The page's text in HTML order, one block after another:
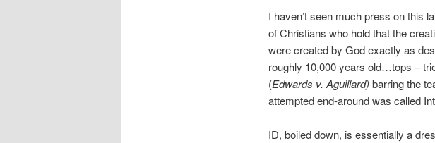
I haven’t seen much press on this
of Christians who hold that the
were created by God exactly as
roughly 10,000 years old…tops –
(Edwards v. Aguillard) barring the
attempted end-around was called
ID, boiled down, is essentially a